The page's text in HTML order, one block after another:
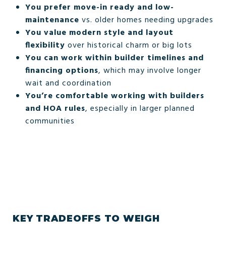
You prefer move-in ready and low-
maintenance vs. older homes needing upgrades
You value modern style and layout
flexibility over historical charm or big lots
You can work within builder timelines and
financing options, which may involve longer
wait and coordination
You’re comfortable working with builders
and HOA rules, especially in larger planned
communities
KEY TRADEOFFS TO WEIGH